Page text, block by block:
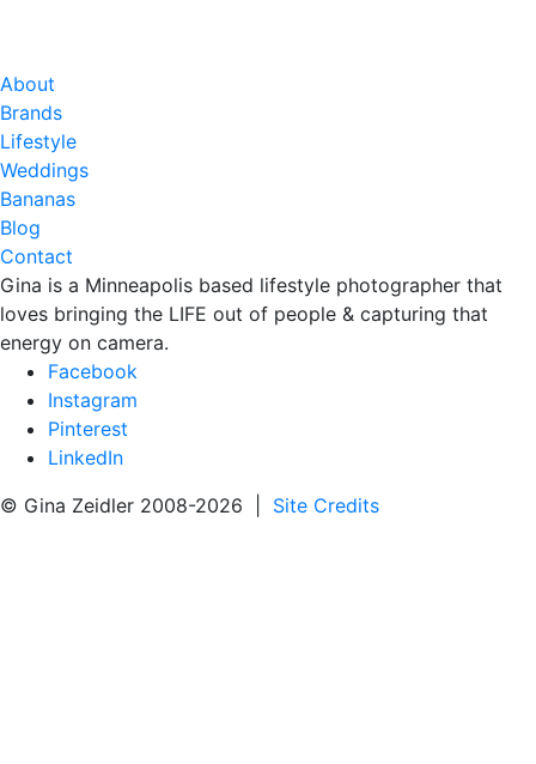
About
Brands
Lifestyle
Weddings
Bananas
Blog
Contact
Gina is a Minneapolis based lifestyle photographer that
loves bringing the LIFE out of people & capturing that
energy on camera.
Facebook
Instagram
Pinterest
LinkedIn
© Gina Zeidler 2008-2026 | Site Credits